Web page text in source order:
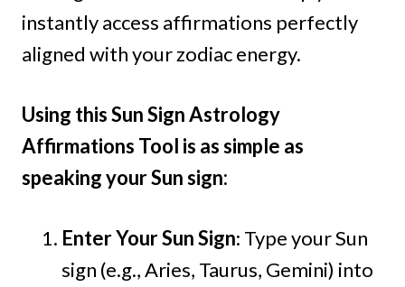
instantly access affirmations perfectly
aligned with your zodiac energy.
Using this Sun Sign Astrology
Affirmations Tool is as simple as
speaking your Sun sign:
Enter Your Sun Sign: Type your Sun
sign (e.g., Aries, Taurus, Gemini) into